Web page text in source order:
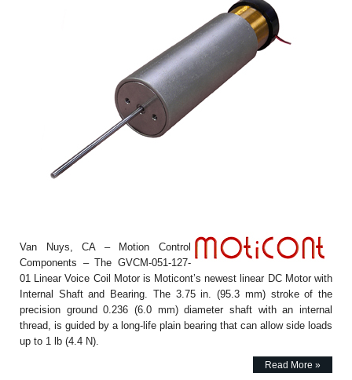
Van Nuys, CA – Motion Control
Components – The GVCM-051-127-
01 Linear Voice Coil Motor is Moticont’s newest linear DC Motor with
Internal Shaft and Bearing. The 3.75 in. (95.3 mm) stroke of the
precision ground 0.236 (6.0 mm) diameter shaft with an internal
thread, is guided by a long-life plain bearing that can allow side loads
up to 1 lb (4.4 N).
Read More »